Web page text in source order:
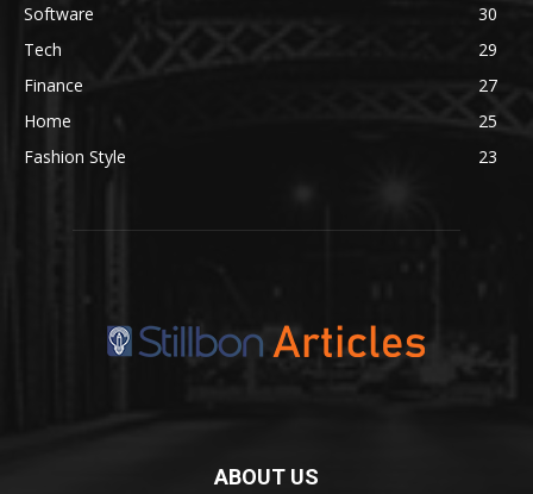
Software
30
Tech
29
Finance
27
Home
25
Fashion Style
23
ABOUT US